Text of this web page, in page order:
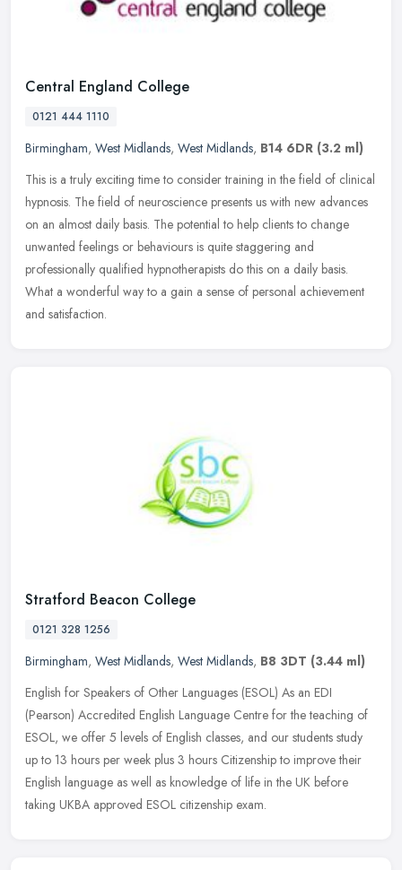
Central England College
0121 444 1110
Birmingham, West Midlands, West Midlands, B14 6DR (3.2 ml)
This is a truly exciting time to consider training in the field of clinical
hypnosis. The field of neuroscience presents us with new advances
on an almost daily basis. The potential to help clients to change
unwanted feelings or behaviours is quite staggering and
professionally qualified hypnotherapists do this on a daily basis.
What a wonderful way to a gain a sense of personal achievement
and satisfaction.
Stratford Beacon College
0121 328 1256
Birmingham, West Midlands, West Midlands, B8 3DT (3.44 ml)
English for Speakers of Other Languages (ESOL) As an EDI
(Pearson) Accredited English Language Centre for the teaching of
ESOL, we offer 5 levels of English classes, and our students study
up to 13 hours per week plus 3 hours Citizenship to improve their
English language as well as knowledge of life in the UK before
taking UKBA approved ESOL citizenship exam.